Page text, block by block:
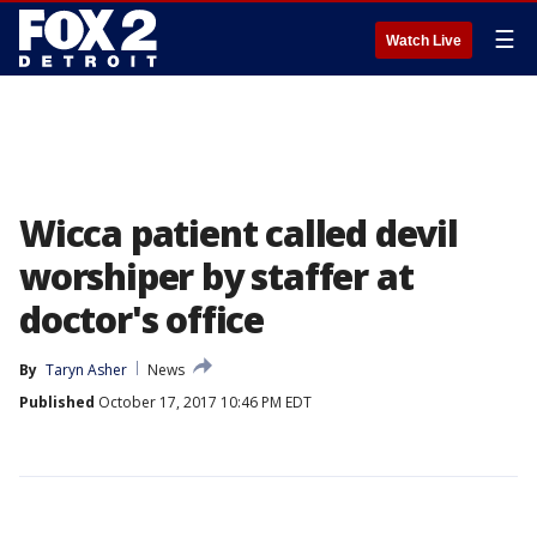
Watch Live ☰
Wicca patient called devil
worshiper by staffer at
doctor's office
By Taryn Asher
News
Published October 17, 2017 10:46 PM EDT